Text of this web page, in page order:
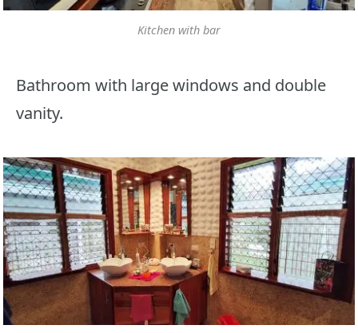
Kitchen with bar
Bathroom with large windows and double
vanity.